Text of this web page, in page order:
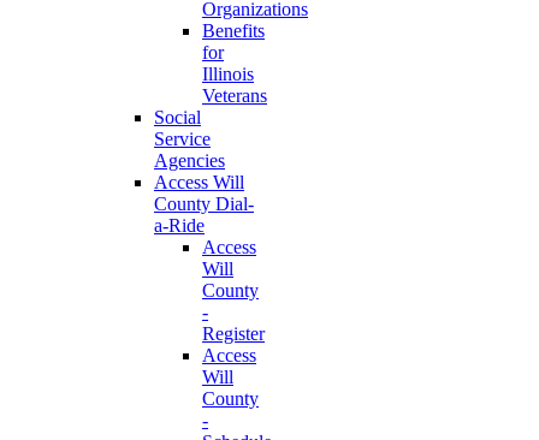
Organizations
Benefits
for
Illinois
Veterans
Social
Service
Agencies
Access Will
County Dial-
a-Ride
Access
Will
County
-
Register
Access
Will
County
-